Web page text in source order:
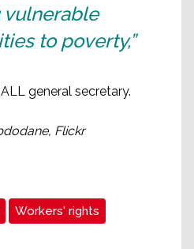
vulnerable
to poverty,”
general secretary.
Flickr
Workers' rights